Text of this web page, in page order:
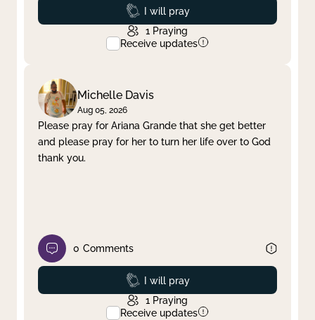
Prayed
I will pray
1 Praying
Receive updates
Michelle Davis
Aug 05, 2026
Please pray for Ariana Grande that she get better
and please pray for her to turn her life over to God
thank you.
0 Comments
Prayed
I will pray
1 Praying
Receive updates